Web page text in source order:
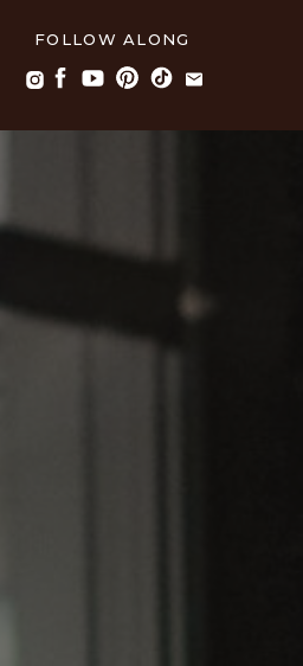
FOLLOW ALONG